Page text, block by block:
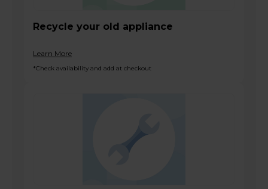
Recycle your old appliance
Learn More
*Check availability and add at checkout